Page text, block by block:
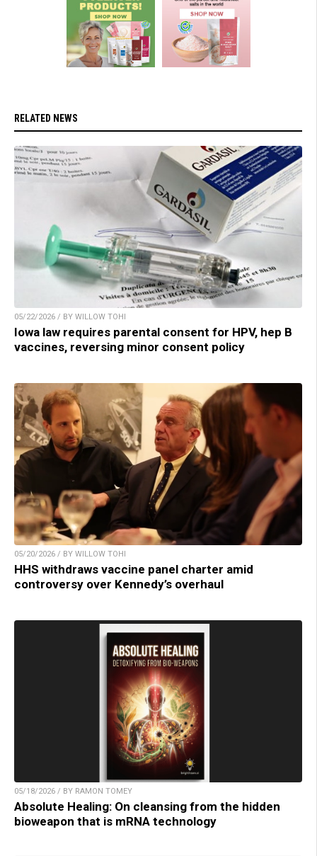
RELATED NEWS
05/22/2026 / BY WILLOW TOHI
Iowa law requires parental consent for HPV, hep B
vaccines, reversing minor consent policy
05/20/2026 / BY WILLOW TOHI
HHS withdraws vaccine panel charter amid
controversy over Kennedy’s overhaul
05/18/2026 / BY RAMON TOMEY
Absolute Healing: On cleansing from the hidden
bioweapon that is mRNA technology